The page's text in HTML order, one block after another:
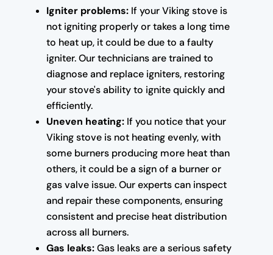
Igniter problems:If your Viking stove is
not igniting properly or takes a long time
to heat up, it could be due to a faulty
igniter. Our technicians are trained to
diagnose and replace igniters, restoring
your stove's ability to ignite quickly and
efficiently.
Uneven heating:If you notice that your
Viking stove is not heating evenly, with
some burners producing more heat than
others, it could be a sign of a burner or
gas valve issue. Our experts can inspect
and repair these components, ensuring
consistent and precise heat distribution
across all burners.
Gas leaks:Gas leaks are a serious safety